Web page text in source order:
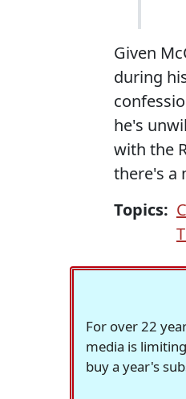
Given
during
he's
with the
there's a
Topics:
For over 22
media is
buy a year's